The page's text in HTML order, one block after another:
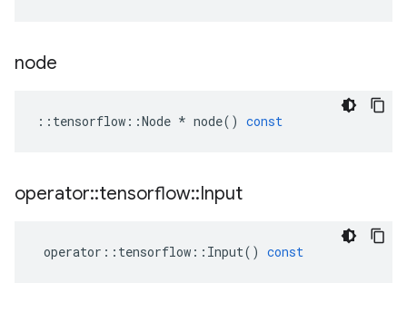
node
:: tensorflow ::Node * node() const
operator::tensorflow::Input
operator :: tensorflow :: Input() const